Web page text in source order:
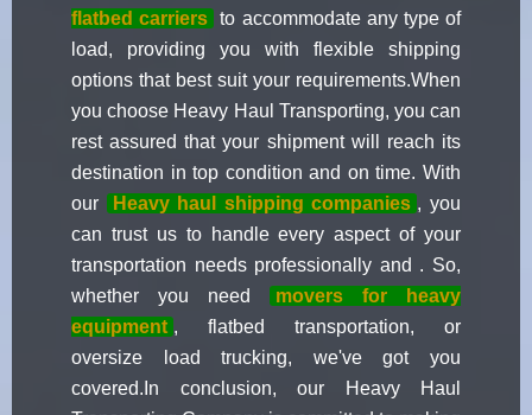
flatbed carriers to accommodate any type of
load, providing you with flexible shipping
options that best suit your requirements.When
you choose Heavy Haul Transporting, you can
rest assured that your shipment will reach its
destination in top condition and on time. With
our
Heavy haul shipping companies , you
can trust us to handle every aspect of your
transportation needs professionally and . So,
whether you need
movers for heavy
equipment , flatbed transportation, or
oversize load trucking, we've got you
covered.In conclusion, our Heavy Haul